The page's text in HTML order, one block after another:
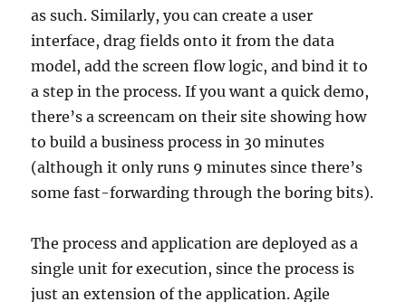
as such. Similarly, you can create a user
interface, drag fields onto it from the data
model, add the screen flow logic, and bind it to
a step in the process. If you want a quick demo,
there’s a screencam on their site showing how
to build a business process in 30 minutes
(although it only runs 9 minutes since there’s
some fast-forwarding through the boring bits).
The process and application are deployed as a
single unit for execution, since the process is
just an extension of the application. Agile